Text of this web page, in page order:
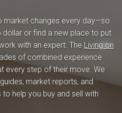
market changes every day—so
or find a new place to put
with an expert. The Living on
of combined experience
every step of their move. We
market reports, and
help you buy and sell with